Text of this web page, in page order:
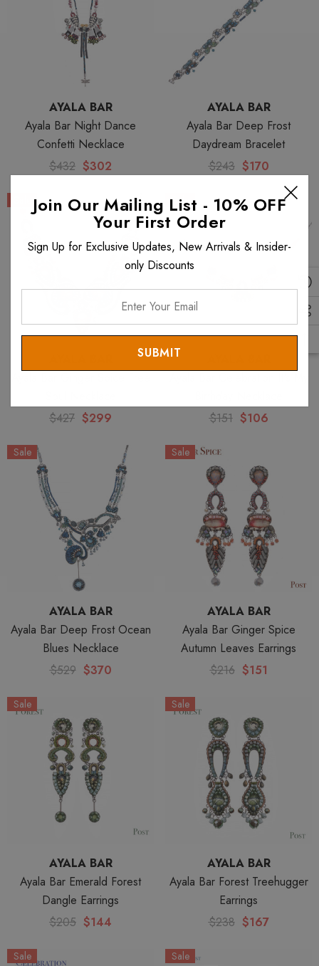
AYALA BAR
Ayala Bar Night Dance
Confetti Necklace
$432 $302
AYALA BAR
Ayala Bar Deep Frost
Daydream Bracelet
$243 $170
$427 $299
Sale
$151 $106
Sale
AYALA BAR
Ayala Bar Deep Frost Ocean
Blues Necklace
$529 $370
Sale
AYALA BAR
Ayala Bar Ginger Spice
Autumn Leaves Earrings
$216 $151
Sale
AYALA BAR
Ayala Bar Emerald Forest
Dangle Earrings
$205 $144
Sale
AYALA BAR
Ayala Bar Forest Treehugger
Earrings
$238 $167
Sale
Sale
Join Our Mailing List - 10% OFF
Your First Order
Sign Up for Exclusive Updates, New Arrivals & Insider-
only Discounts
Email